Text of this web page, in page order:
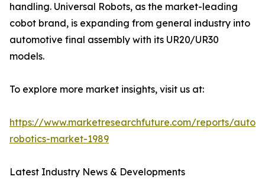
handling. Universal Robots, as the market-leading
cobot brand, is expanding from general industry into
automotive final assembly with its UR20/UR30
models.
To explore more market insights, visit us at:
https://www.marketresearchfuture.com/reports/
robotics-market-1989
Latest Industry News & Developments